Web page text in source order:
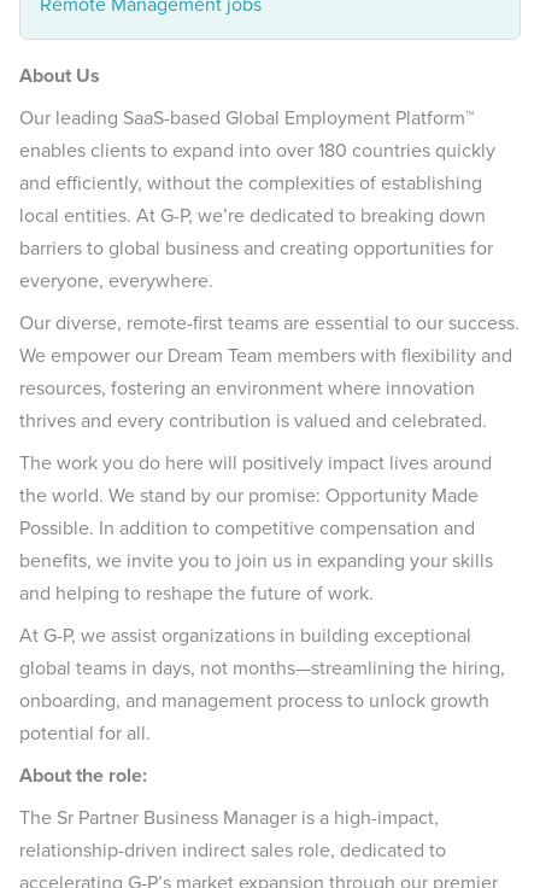
About Us
Our leading SaaS-based Global Employment Platform™
enables clients to expand into over 180 countries quickly
and efficiently, without the complexities of establishing
local entities. At G-P, we’re dedicated to breaking down
barriers to global business and creating opportunities for
everyone, everywhere.
Our diverse, remote-first teams are essential to our success.
We empower our Dream Team members with flexibility and
resources, fostering an environment where innovation
thrives and every contribution is valued and celebrated.
The work you do here will positively impact lives around
the world. We stand by our promise: Opportunity Made
Possible. In addition to competitive compensation and
benefits, we invite you to join us in expanding your skills
and helping to reshape the future of work.
At G-P, we assist organizations in building exceptional
global teams in days, not months—streamlining the hiring,
onboarding, and management process to unlock growth
potential for all.
About the role:
The Sr Partner Business Manager is a high-impact,
relationship-driven indirect sales role, dedicated to